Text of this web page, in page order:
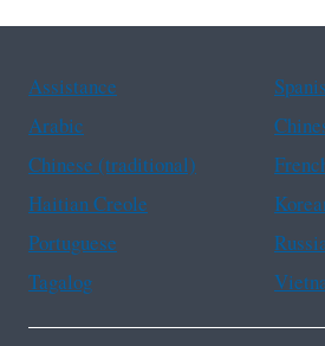
Assistance
Arabic
Chinese (traditional)
Haitian Creole
Portuguese
Tagalog